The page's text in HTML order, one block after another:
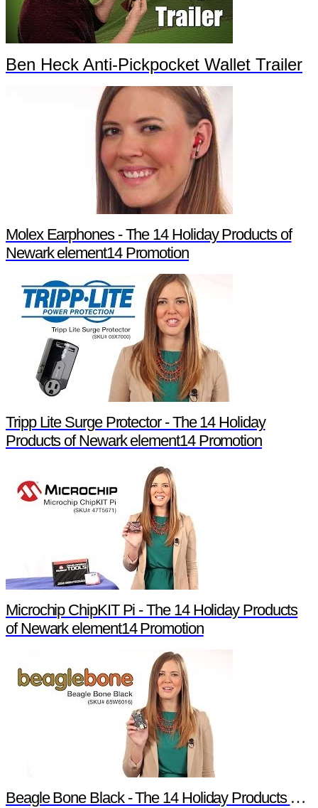
Ben Heck Anti-Pickpocket Wallet Trailer
Molex Earphones - The 14 Holiday Products of
Newark element14 Promotion
Tripp Lite Surge Protector - The 14 Holiday
Products of Newark element14 Promotion
Microchip ChipKIT Pi - The 14 Holiday Products
of Newark element14 Promotion
Beagle Bone Black - The 14 Holiday Products of Newark element14 Promotion